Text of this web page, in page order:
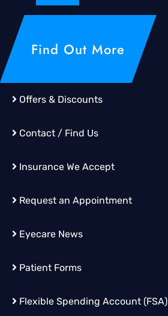
Find Out More
Offers & Discounts
Contact / Find Us
Insurance We Accept
Request an Appointment
Eyecare News
Patient Forms
Flexible Spending Account (FSA)